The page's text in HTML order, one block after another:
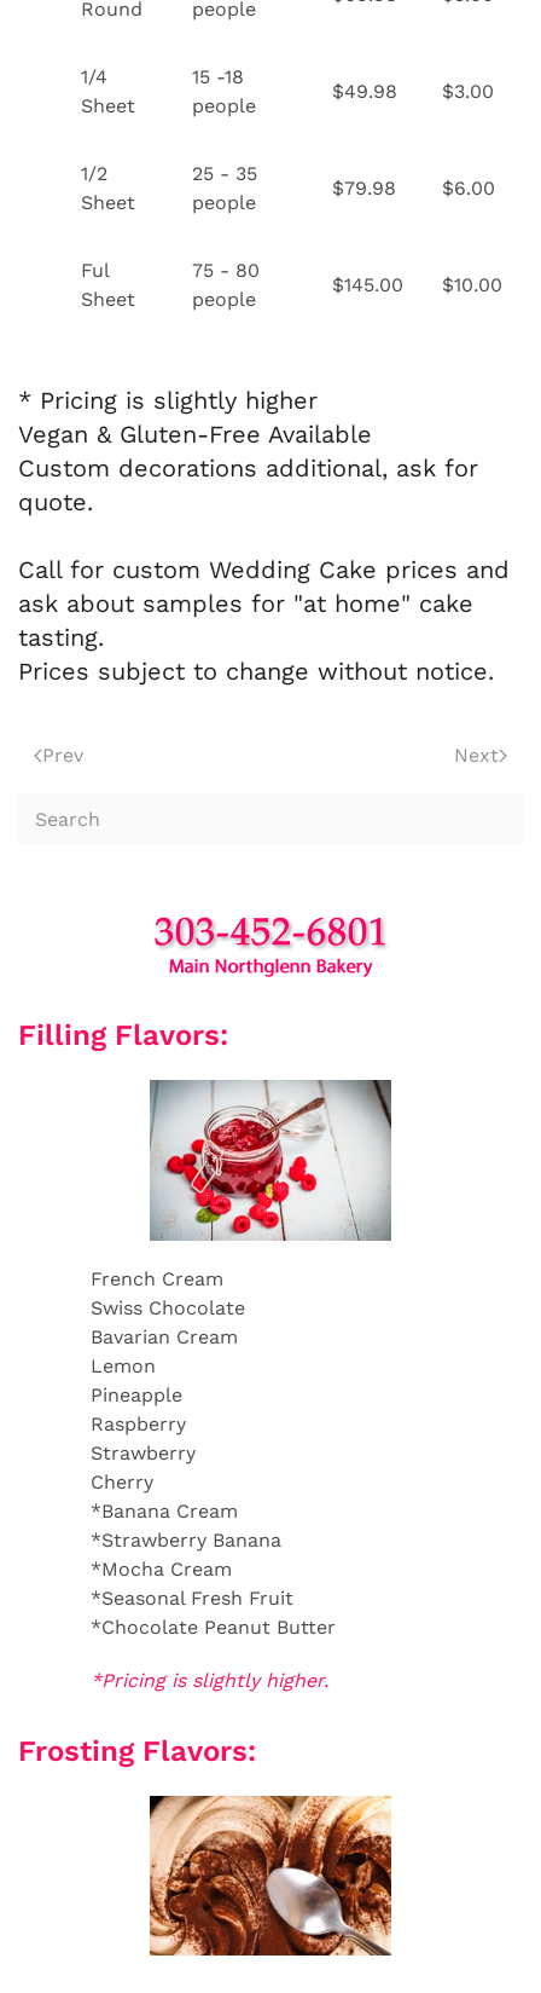
Round people
1/4
Sheet
15 -18
people
$49.98 $3.00
1/2
Sheet
25 - 35
people
$79.98 $6.00
Ful
Sheet
75 - 80
people
$145.00 $10.00
* Pricing is slightly higher
Vegan & Gluten-Free Available
Custom decorations additional, ask for
quote.
Call for custom Wedding Cake prices and
ask about samples for "at home" cake
tasting.
Prices subject to change without notice.
Prev Next
Filling Flavors:
French Cream
Swiss Chocolate
Bavarian Cream
Lemon
Pineapple
Raspberry
Strawberry
Cherry
*Banana Cream
*Strawberry Banana
*Mocha Cream
*Seasonal Fresh Fruit
*Chocolate Peanut Butter
*Pricing is slightly higher.
Frosting Flavors: